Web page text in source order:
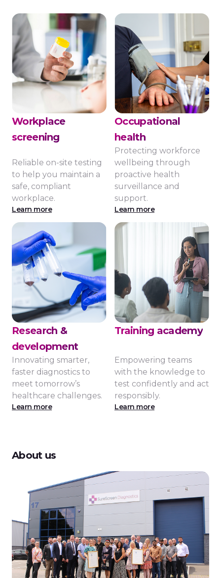
Workplace
screening
Reliable on-site testing
to help you maintain a
safe, compliant
workplace.
Learn more
Occupational
health
Protecting workforce
wellbeing through
proactive health
surveillance and
support.
Learn more
Research &
development
Innovating smarter,
faster diagnostics to
meet tomorrow’s
healthcare challenges.
Learn more
Training academy
Empowering teams
with the knowledge to
test confidently and act
responsibly.
Learn more
About us